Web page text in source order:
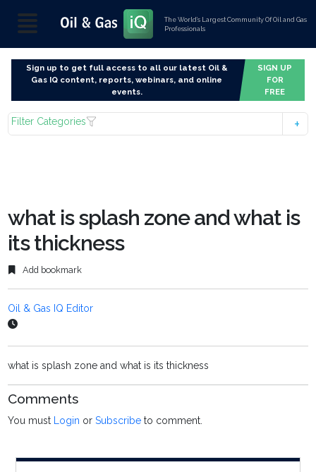
The World’s Largest Community Of Oil and Gas
Professionals
Sign up to get full access to all our latest Oil &
Gas IQ content, reports, webinars, and online
events.
SIGN UP
FOR
FREE
Filter Categories
what is splash zone and what is
its thickness
Add bookmark
Oil & Gas IQ Editor
what is splash zone and what is its thickness
Comments
You must Login orSubscribe to comment.